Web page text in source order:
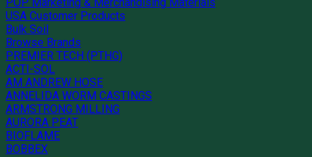
USA Customer Products
Bulk Soil
Browse Brands
PREMIER TECH (PTHG)
ACTI-SOL
AM ANDREW HOSE
ANNELIDA WORM CASTINGS
ARMSTRONG MILLING
AURORA PEAT
BIOFLAME
BOBBEX